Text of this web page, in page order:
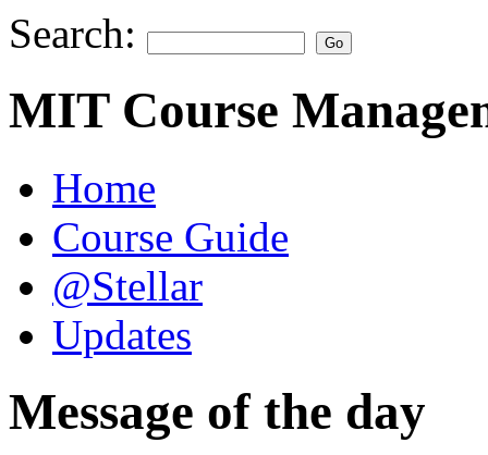
Search:
MIT Course
Home
Course Guide
@Stellar
Updates
Message of the day